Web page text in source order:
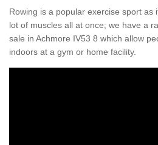
Rowing is a popular exercise sport as
lot of muscles all at once; we have a
sale in Achmore IV53 8 which allow
indoors at a gym or home facility.